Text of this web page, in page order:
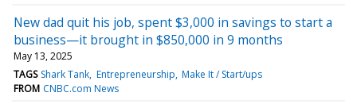
New dad quit his job, spent $3,000 in savings to start a
business—it brought in $850,000 in 9 months
May 13, 2025
TAGS Shark Tank Entrepreneurship Make It / Start/ups
FROM CNBC.com News